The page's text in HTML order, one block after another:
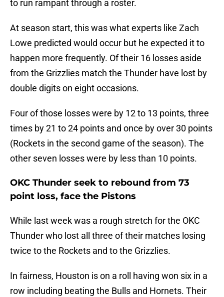
to run rampant through a roster.
At season start, this was what experts like Zach
Lowe predicted would occur but he expected it to
happen more frequently. Of their 16 losses aside
from the Grizzlies match the Thunder have lost by
double digits on eight occasions.
Four of those losses were by 12 to 13 points, three
times by 21 to 24 points and once by over 30 points
(Rockets in the second game of the season). The
other seven losses were by less than 10 points.
OKC Thunder seek to rebound from 73
point loss, face the Pistons
While last week was a rough stretch for the OKC
Thunder who lost all three of their matches losing
twice to the Rockets and to the Grizzlies.
In fairness, Houston is on a roll having won six in a
row including beating the Bulls and Hornets. Their